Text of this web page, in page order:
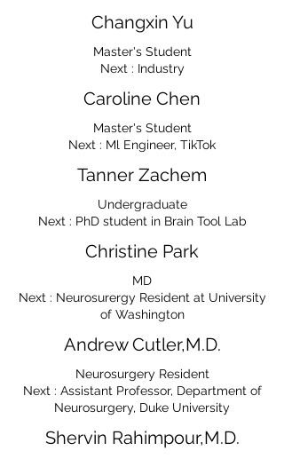
Changxin Yu
Master's Student
Next : Industry
Caroline Chen
Master's Student
Next : Ml Engineer, TikTok
Tanner Zachem
Undergraduate
Next : PhD student in Brain Tool Lab
Christine Park
MD
Next : Neurosurergy Resident at University
of Washington
Andrew Cutler,M.D.
Neurosurgery Resident
Next : Assistant Professor, Department of
Neurosurgery, Duke University
Shervin Rahimpour,M.D.